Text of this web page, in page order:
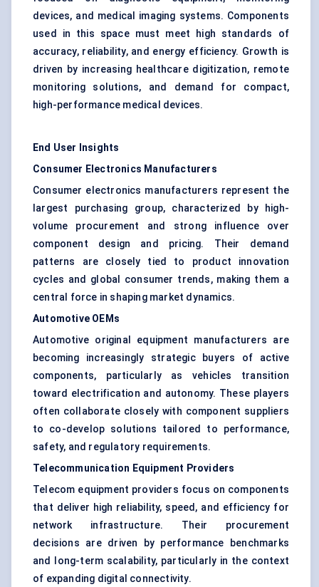
devices, and medical imaging systems. Components
used in this space must meet high standards of
accuracy, reliability, and energy efficiency. Growth is
driven by increasing healthcare digitization, remote
monitoring solutions, and demand for compact,
high-performance medical devices.
End User Insights
Consumer Electronics Manufacturers
Consumer electronics manufacturers represent the
largest purchasing group, characterized by high-
volume procurement and strong influence over
component design and pricing. Their demand
patterns are closely tied to product innovation
cycles and global consumer trends, making them a
central force in shaping market dynamics.
Automotive OEMs
Automotive original equipment manufacturers are
becoming increasingly strategic buyers of active
components, particularly as vehicles transition
toward electrification and autonomy. These players
often collaborate closely with component suppliers
to co-develop solutions tailored to performance,
safety, and regulatory requirements.
Telecommunication Equipment Providers
Telecom equipment providers focus on components
that deliver high reliability, speed, and efficiency for
network infrastructure. Their procurement
decisions are driven by performance benchmarks
and long-term scalability, particularly in the context
of expanding digital connectivity.